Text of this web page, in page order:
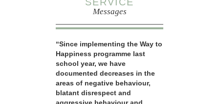
Messages
“Since implementing the Way to
Happiness programme last
school year, we have
documented decreases in the
areas of negative behaviour,
blatant disrespect and